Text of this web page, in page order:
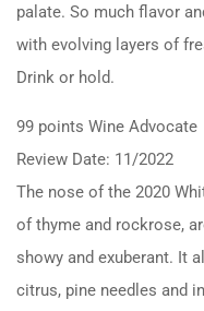
palate. So much flavor
with evolving layers of
Drink or hold.
99 points Wine Advocate
Review Date: 11/2022
The nose of the 2020
of thyme and rockrose,
showy and exuberant. It
citrus, pine needles and